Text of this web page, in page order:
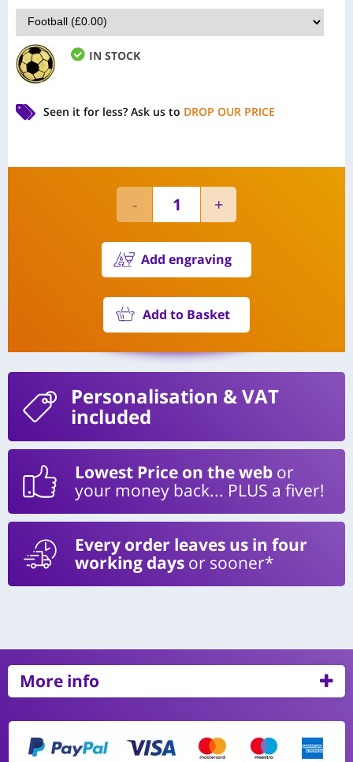
IN STOCK
Seen it for less? Ask us to DROP OUR PRICE
Add engraving
Add to Basket
Personalisation & VAT
included
Lowest Price on the web or
your money back... PLUS a fiver!
Every order leaves us in four
working days or sooner*
More info